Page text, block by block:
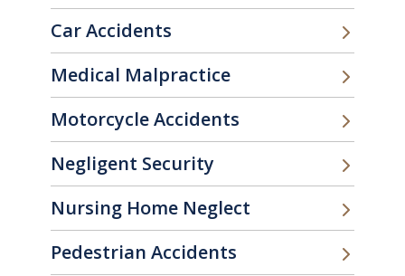
Car Accidents
Medical Malpractice
Motorcycle Accidents
Negligent Security
Nursing Home Neglect
Pedestrian Accidents